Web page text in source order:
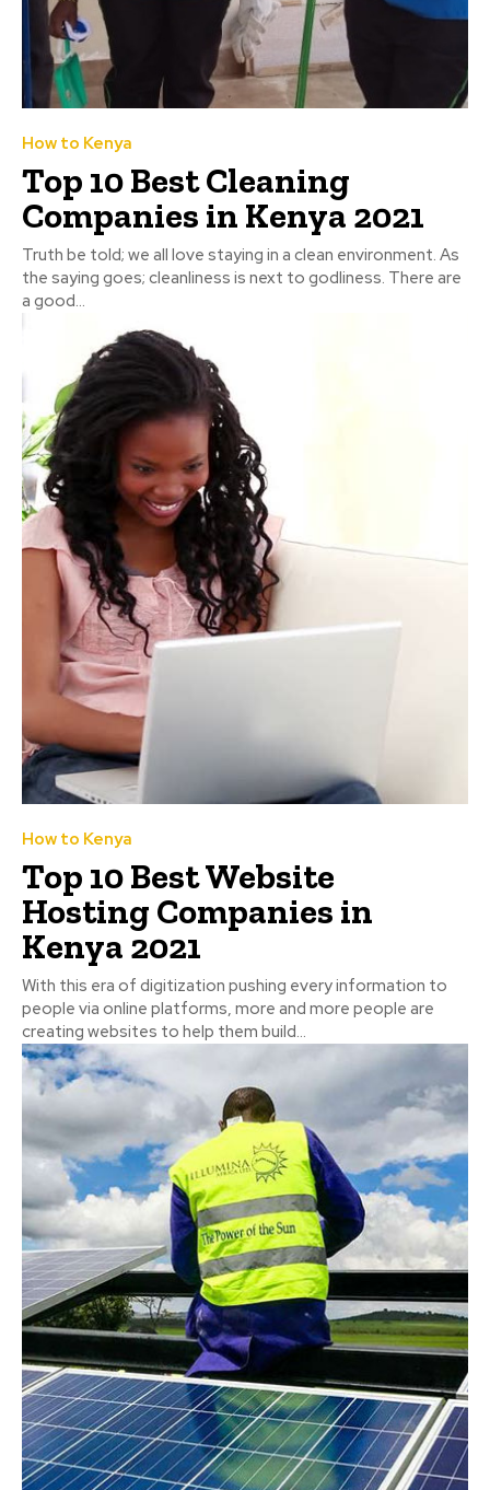
How to Kenya
Top 10 Best Cleaning
Companies in Kenya 2021
Truth be told; we all love staying in a clean environment. As
the saying goes; cleanliness is next to godliness. There are
a good...
How to Kenya
Top 10 Best Website
Hosting Companies in
Kenya 2021
With this era of digitization pushing every information to
people via online platforms, more and more people are
creating websites to help them build...